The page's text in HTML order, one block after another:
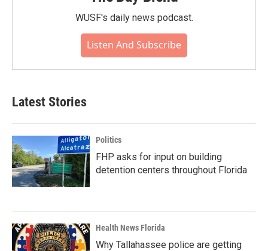
WUSF's daily news podcast.
Listen And Subscribe
Latest Stories
Politics
FHP asks for input on building
detention centers throughout Florida
Health News Florida
Why Tallahassee police are getting